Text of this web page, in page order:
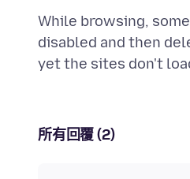
While browsing,
disabled and then
所有回覆 (2)